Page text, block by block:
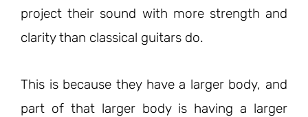
project their sound with more strength and
clarity than classical guitars do.
This is because they have a larger body, and
part of that larger body is having a larger